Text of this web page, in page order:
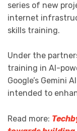
series of new
internet
skills training.
Under the
training in AI-
Google’s Gemini
intended to
Read more: